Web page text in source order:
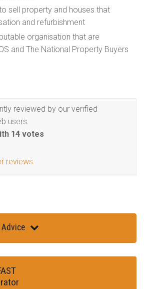
sell property and houses that
and refurbishment
organisation that are
and The National Property Buyers
reviewed by our verified
users:
14 votes
reviews
Advice